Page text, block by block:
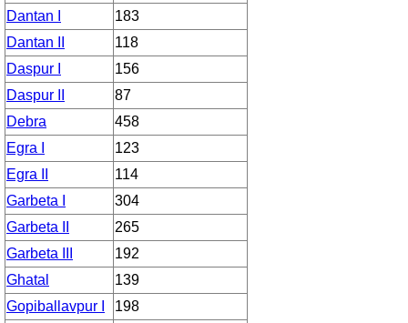
Dantan I
183
Dantan II
118
Daspur I
156
Daspur II
87
Debra
458
Egra I
123
Egra II
114
Garbeta I
304
Garbeta II
265
Garbeta III
192
Ghatal
139
Gopiballavpur I
198